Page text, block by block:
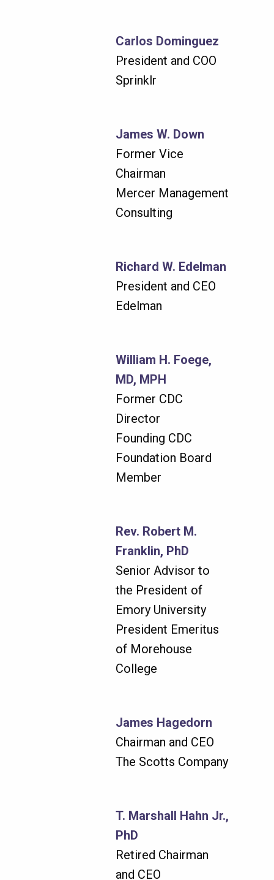
Carlos Dominguez
President and COO
Sprinklr
James W. Down
Former Vice
Chairman
Mercer Management
Consulting
Richard W. Edelman
President and CEO
Edelman
William H. Foege,
MD, MPH
Former CDC
Director
Founding CDC
Foundation Board
Member
Rev. Robert M.
Franklin, PhD
Senior Advisor to
the President of
Emory University
President Emeritus
of Morehouse
College
James Hagedorn
Chairman and CEO
The Scotts Company
T. Marshall Hahn Jr.,
PhD
Retired Chairman
and CEO